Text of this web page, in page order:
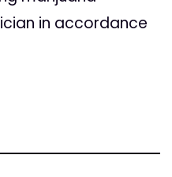
in accordance